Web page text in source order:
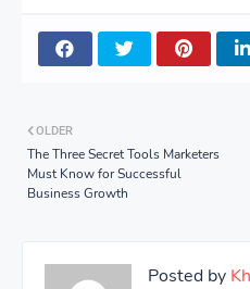
OLDER
The Three Secret Tools Marketers
Must Know for Successful
Business Growth
Posted by